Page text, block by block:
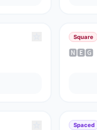
Square
🅽🅴🅶
Spaced